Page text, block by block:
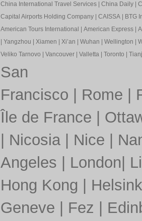
China International Travel Services| China Daily|
Capital Airports Holding Company| CAISSA|
BTG
American Tours International
American Express|
Yangzhou Xiamen Xi’an Wuhan Wellington
Veliko Tarnovo
Vancouver| Valletta| Toronto
San
Francisco
Rome
Île de France
Nicosia| Nice
Angeles
London
Hong Kong
Geneve
Fez